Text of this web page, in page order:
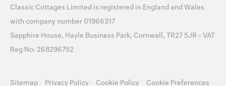
Classic Cottages Limited is registered in England and Wales
with company number 01966317
Sapphire House, Hayle Business Park, Cornwall, TR27 5JR - VAT
Reg No: 268296752
Sitemap Privacy Policy Cookie Policy Cookie Preferences